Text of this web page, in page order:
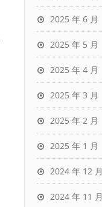
2025 年 6 月
2025 年 5 月
2025 年 4 月
2025 年 3 月
2025 年 2 月
2025 年 1 月
2024 年 12 月
2024 年 11 月